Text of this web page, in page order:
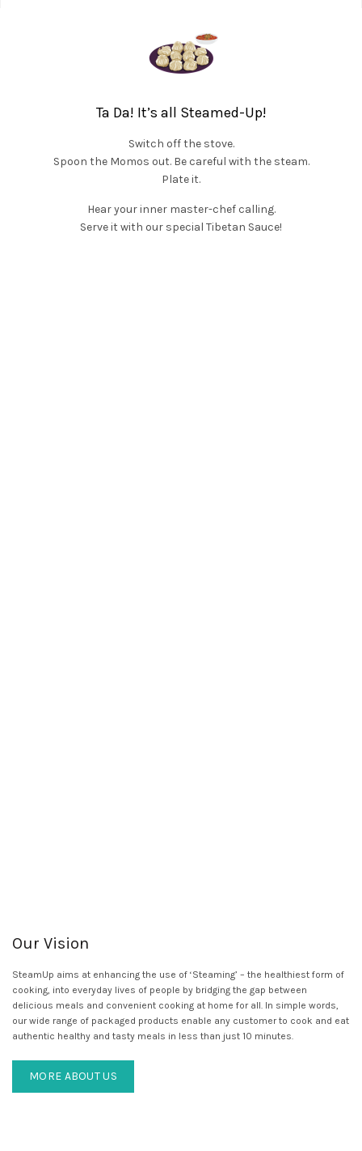
Ta Da! It’s all Steamed-Up!
Switch off the stove.
Spoon the Momos out. Be careful with the steam.
Plate it.
Hear your inner master-chef calling.
Serve it with our special Tibetan Sauce!
Our Vision
SteamUp aims at enhancing the use of ‘Steaming’ – the healthiest form of
cooking, into everyday lives of people by bridging the gap between
delicious meals and convenient cooking at home for all. In simple words,
our wide range of packaged products enable any customer to cook and eat
authentic healthy and tasty meals in less than just 10 minutes.
MORE ABOUT US